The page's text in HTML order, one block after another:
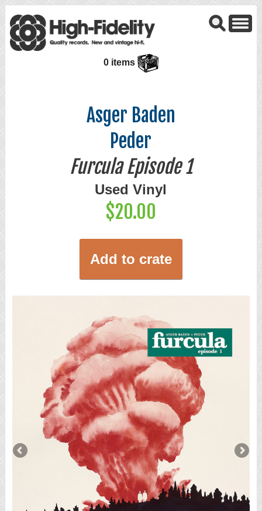
0 items
Asger Baden
Peder
Furcula Episode 1
Used Vinyl
$20.00
Add to crate